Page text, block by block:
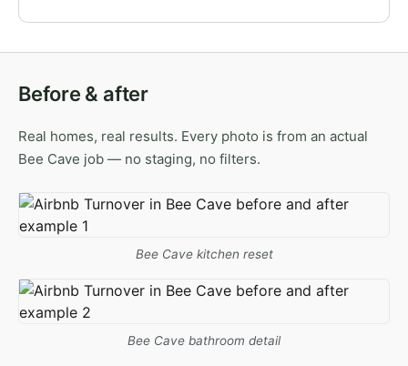
Before & after
Real homes, real results. Every photo is from an actual
Bee Cave job — no staging, no filters.
Bee Cave kitchen reset
Bee Cave bathroom detail